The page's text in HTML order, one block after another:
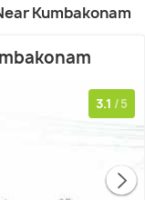
Kumbakonam
3.1 /5